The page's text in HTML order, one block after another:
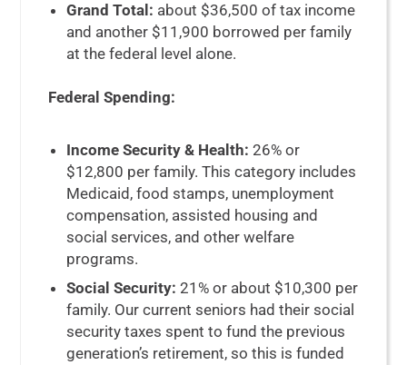
Grand Total: about $36,500 of tax income
and another $11,900 borrowed per family
at the federal level alone.
Federal Spending:
Income Security & Health:26% or
$12,800 per family. This category includes
Medicaid, food stamps, unemployment
compensation, assisted housing and
social services, and other welfare
programs.
Social Security: 21% or about $10,300 per
family. Our current seniors had their social
security taxes spent to fund the previous
generation’s retirement, so this is funded